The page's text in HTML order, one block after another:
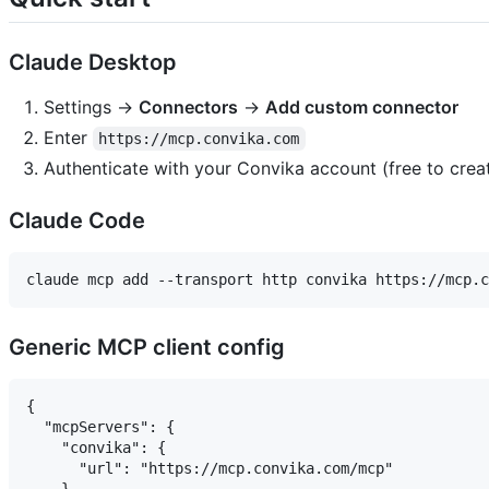
Claude Desktop
Settings → Connectors → Add custom connector
Enter
https://mcp.convika.com
Authenticate with your Convika account (free to
Claude Code
Generic MCP client config
{
  "mcpServers": {
    "convika": {
      "url": "https://mcp.convika.com/mcp"